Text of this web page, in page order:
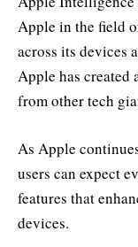
Apple in the field
across its devices
Apple has created
from other tech
As Apple
users can expect
features that
devices.